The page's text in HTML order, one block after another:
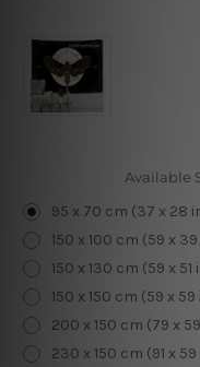
Available
95 x 70 cm (37 x 28
150 x 100 cm (59 x
150 x 130 cm (59 x 51
150 x 150 cm (59 x
200 x 150 cm (79 x
230 x 150 cm (91 x